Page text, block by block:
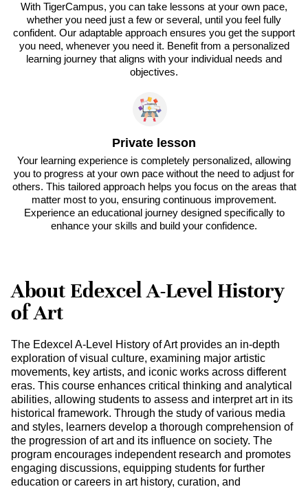
With TigerCampus, you can take lessons at your own pace,
whether you need just a few or several, until you feel fully
confident. Our adaptable approach ensures you get the support
you need, whenever you need it. Benefit from a personalized
learning journey that aligns with your individual needs and
objectives.
Private lesson
Your learning experience is completely personalized, allowing
you to progress at your own pace without the need to adjust for
others. This tailored approach helps you focus on the areas that
matter most to you, ensuring continuous improvement.
Experience an educational journey designed specifically to
enhance your skills and build your confidence.
About Edexcel A-Level History
of Art
The Edexcel A-Level History of Art provides an in-depth
exploration of visual culture, examining major artistic
movements, key artists, and iconic works across different
eras. This course enhances critical thinking and analytical
abilities, allowing students to assess and interpret art in its
historical framework. Through the study of various media
and styles, learners develop a thorough comprehension of
the progression of art and its influence on society. The
program encourages independent research and promotes
engaging discussions, equipping students for further
education or careers in art history, curation, and